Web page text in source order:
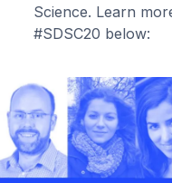
Science. Learn
#SDSC20 below: